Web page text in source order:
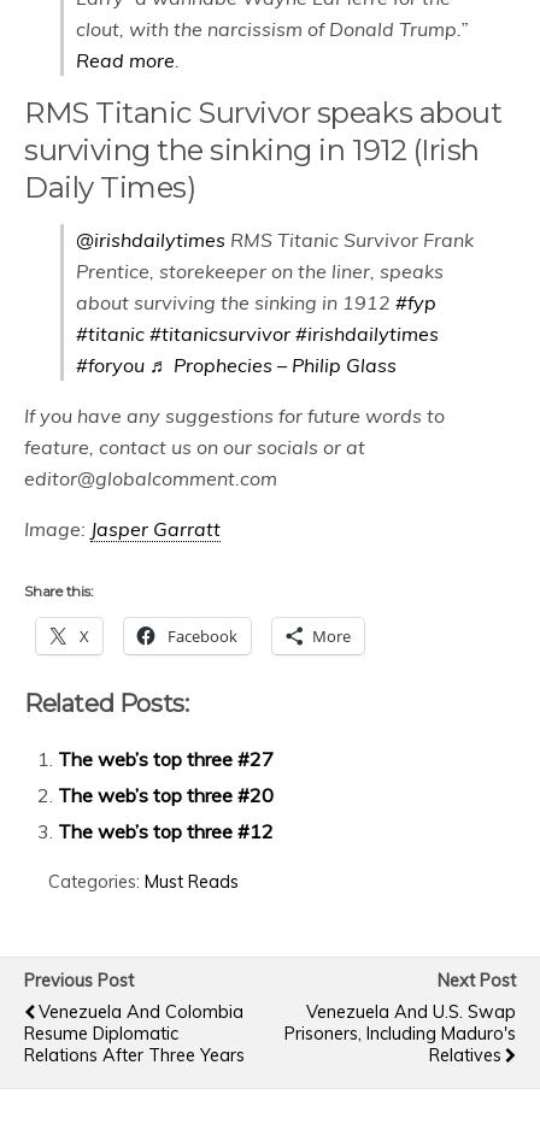
clout, with the narcissism of Donald Trump.”
Read more.
RMS Titanic Survivor speaks about
surviving the sinking in 1912 (Irish
Daily Times)
@irishdailytimes RMS Titanic Survivor Frank
Prentice, storekeeper on the liner, speaks
about surviving the sinking in 1912 #fyp
#titanic #titanicsurvivor #irishdailytimes
#foryou ♬ Prophecies – Philip Glass
If you have any suggestions for future words to
feature, contact us on our socials or at
editor@globalcomment.com
Image: Jasper Garratt
Share this:
X Facebook More
Related Posts:
The web’s top three #27
The web’s top three #20
The web’s top three #12
Categories: Must Reads
Previous Post
Venezuela And Colombia
Resume Diplomatic
Relations After Three Years
Next Post
Venezuela And U.S. Swap
Prisoners, Including Maduro's
Relatives